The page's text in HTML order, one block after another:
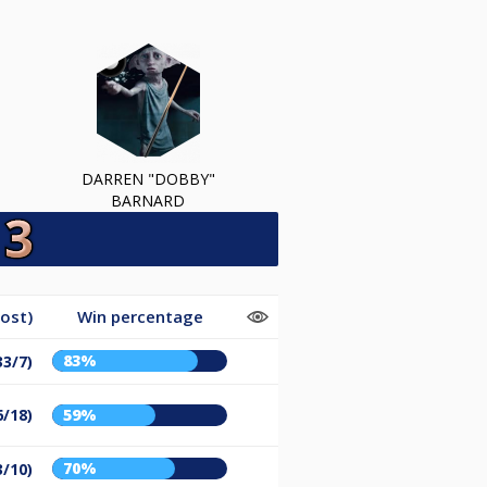
DARREN "DOBBY"
BARNARD
Win percentage
7) 83%
18) 59%
10) 70%